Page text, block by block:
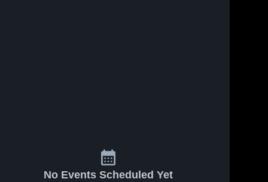
No Events Scheduled Yet